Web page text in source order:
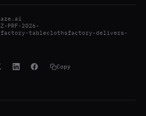
PRF-2026-
tableclothsfactory-delivers-
Copy